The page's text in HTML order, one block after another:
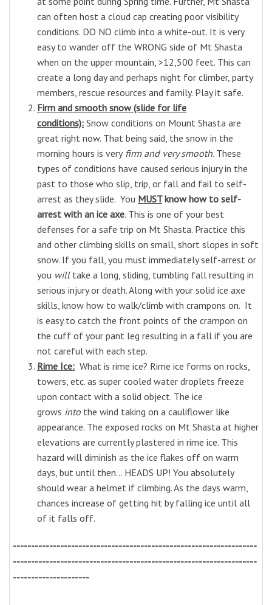
can often host a cloud cap creating poor visibility
conditions. DO NO climb into a white-out. It is very
easy to wander off the WRONG side of Mt Shasta
when on the upper mountain, >12,500 feet. This can
create a long day and perhaps night for climber, party
members, rescue resources and family. Play it safe.
Firm and smooth snow (slide for life
conditions): Snow conditions on Mount Shasta are
great right now. That being said, the snow in the
morning hours is veryfirm and very smooth. These
types of conditions have caused serious injury in the
past to those who slip, trip, or fall and fail to self-
arrest as they slide. You MUSTknow how to self-
arrest with an ice axe. This is one of your best
defenses for a safe trip on Mt Shasta. Practice this
and other climbing skills on small, short slopes in soft
snow. If you fall, you must immediately self-arrest or
you willtake a long, sliding, tumbling fall resulting in
serious injury or death. Along with your solid ice axe
skills, know how to walk/climb with crampons on. It
is easy to catch the front points of the crampon on
the cuff of your pant leg resulting in a fall if you are
not careful with each step.
Rime Ice: What is rime ice? Rime ice forms on rocks,
towers, etc. as super cooled water droplets freeze
upon contact with a solid object. The ice
grows into the wind taking on a cauliflower like
appearance. The exposed rocks on Mt Shasta at higher
elevations are currently plastered in rime ice. This
hazard will diminish as the ice flakes off on warm
days, but until then... HEADS UP! You absolutely
should wear a helmet if climbing. As the days warm,
chances increase of getting hit by falling ice until all
of it falls off.
-------------------------------------------------------------------
-------------------------------------------------------------------
---------------------